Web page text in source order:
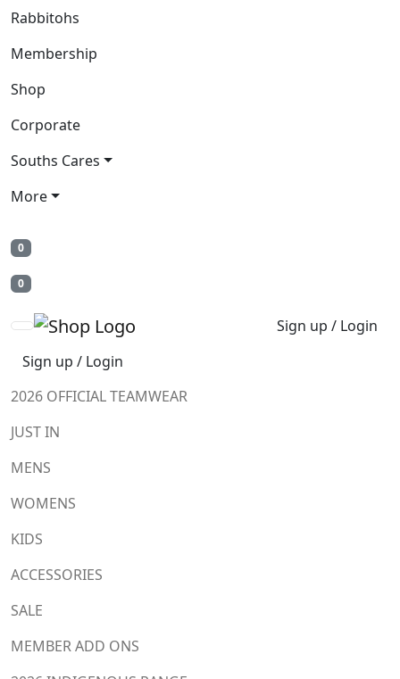
Rabbitohs
Membership
Shop
Corporate
Souths Cares
More
0
0
Sign up / Login
Sign up / Login
2026 OFFICIAL TEAMWEAR
JUST IN
MENS
WOMENS
KIDS
ACCESSORIES
SALE
MEMBER ADD ONS